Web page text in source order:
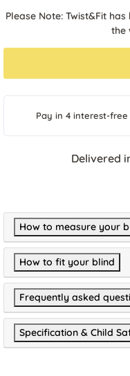
Please Note: Twist&Fit
the
Pay in 4 interest-
Delivered
How to measure your
How to fit your blind
Frequently asked
Specification & Child